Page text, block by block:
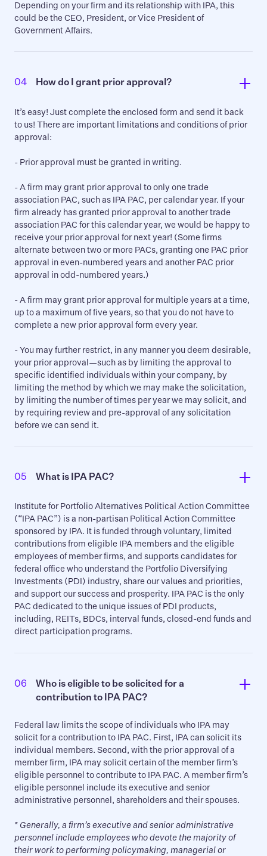
Depending on your firm and its relationship with IPA, this
could be the CEO, President, or Vice President of
Government Affairs.
04 How do I grant prior approval?
It’s easy! Just complete the enclosed form and send it back
to us! There are important limitations and conditions of prior
approval:
- Prior approval must be granted in writing.
- A firm may grant prior approval to only one trade
association PAC, such as IPA PAC, per calendar year. If your
firm already has granted prior approval to another trade
association PAC for this calendar year, we would be happy to
receive your prior approval for next year! (Some firms
alternate between two or more PACs, granting one PAC prior
approval in even-numbered years and another PAC prior
approval in odd-numbered years.)
- A firm may grant prior approval for multiple years at a time,
up to a maximum of five years, so that you do not have to
complete a new prior approval form every year.
- You may further restrict, in any manner you deem desirable,
your prior approval—such as by limiting the approval to
specific identified individuals within your company, by
limiting the method by which we may make the solicitation,
by limiting the number of times per year we may solicit, and
by requiring review and pre-approval of any solicitation
before we can send it.
05 What is IPA PAC?
Institute for Portfolio Alternatives Political Action Committee
(“IPA PAC”) is a non-partisan Political Action Committee
sponsored by IPA. It is funded through voluntary, limited
contributions from eligible IPA members and the eligible
employees of member firms, and supports candidates for
federal office who understand the Portfolio Diversifying
Investments (PDI) industry, share our values and priorities,
and support our success and prosperity. IPA PAC is the only
PAC dedicated to the unique issues of PDI products,
including, REITs, BDCs, interval funds, closed-end funds and
direct participation programs.
06
Who is eligible to be solicited for a
contribution to IPA PAC?
Federal law limits the scope of individuals who IPA may
solicit for a contribution to IPA PAC. First, IPA can solicit its
individual members. Second, with the prior approval of a
member firm, IPA may solicit certain of the member firm’s
eligible personnel to contribute to IPA PAC. A member firm’s
eligible personnel include its executive and senior
administrative personnel, shareholders and their spouses.
* Generally, a firm’s executive and senior administrative
personnel include employees who devote the majority of
their work to performing policymaking, managerial or